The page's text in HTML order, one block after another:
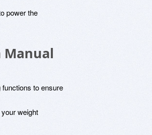
power the
Manual
to ensure
weight